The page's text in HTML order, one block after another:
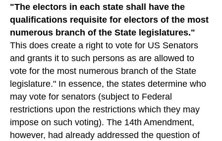
"The electors in each state shall have the
qualifications requisite for electors of the most
numerous branch of the State legislatures."
This does create a right to vote for US Senators
and grants it to such persons as are allowed to
vote for the most numerous branch of the State
legislature." In essence, the states determine who
may vote for senators (subject to Federal
restrictions upon the restrictions which they may
impose on such voting). The 14th Amendment,
however, had already addressed the question of